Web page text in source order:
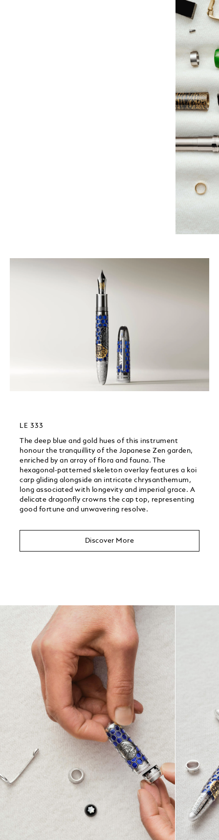
LE 333
The deep blue and gold hues of this instrument
honour the tranquillity of the Japanese Zen garden,
enriched by an array of flora and fauna. The
hexagonal-patterned skeleton overlay features a koi
carp gliding alongside an intricate chrysanthemum,
long associated with longevity and imperial grace. A
delicate dragonfly crowns the cap top, representing
good fortune and unwavering resolve.
Discover More